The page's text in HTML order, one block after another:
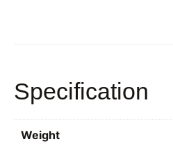
Specification
Weight